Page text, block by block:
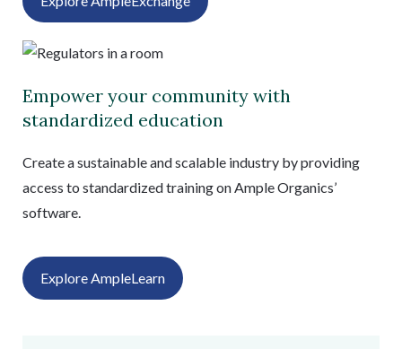
Empower your community with
standardized education
Create a sustainable and scalable industry by providing
access to standardized training on Ample Organics’
software.
Explore AmpleLearn